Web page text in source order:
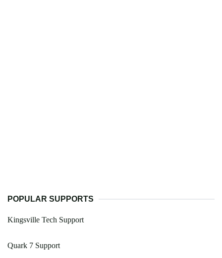
POPULAR SUPPORTS
Kingsville Tech Support
Quark 7 Support